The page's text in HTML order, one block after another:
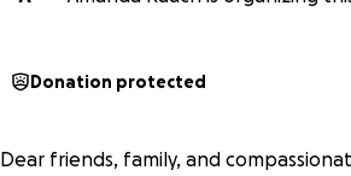
Donation protected
Dear friends, family, and